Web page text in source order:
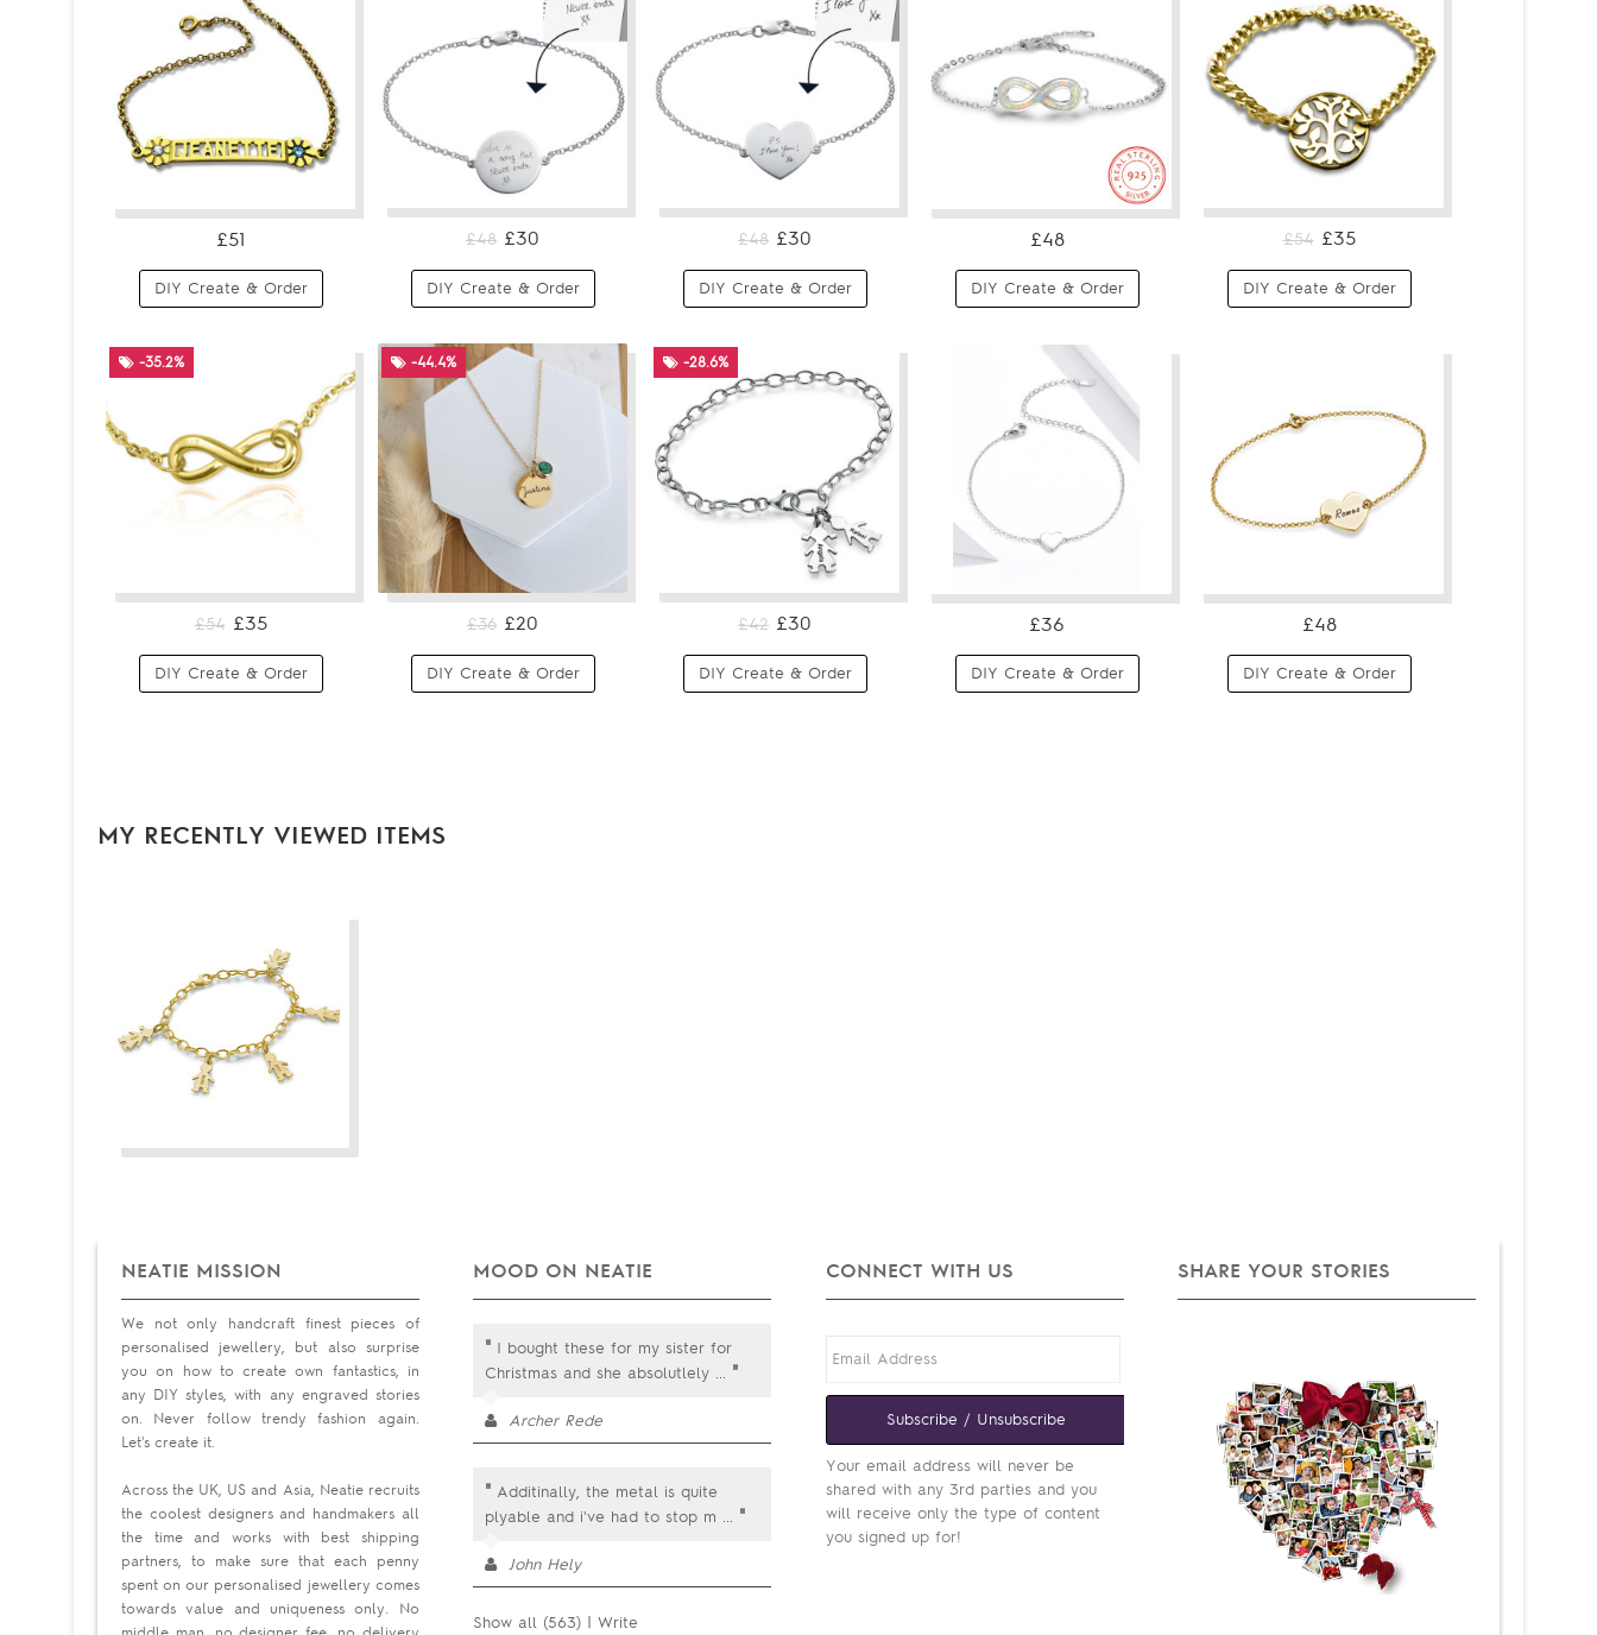
£51
DIY Create & Order
£48 £30
DIY Create & Order
£48 £30
DIY Create & Order
£48
DIY Create & Order
£54 £35
DIY Create & Order
-35.2%
£54 £35
DIY Create & Order
-44.4%
£36 £20
DIY Create & Order
-28.6%
£42 £30
DIY Create & Order
£36
DIY Create & Order
£48
DIY Create & Order
MY RECENTLY VIEWED ITEMS
NEATIE MISSION
We not only handcraft finest pieces of
personalised jewellery, but also surprise
you on how to create own fantastics, in
any DIY styles, with any engraved stories
on. Never follow trendy fashion again.
Let's create it.
Across the UK, US and Asia, Neatie recruits
the coolest designers and handmakers all
the time and works with best shipping
partners, to make sure that each penny
spent on our personalised jewellery comes
towards value and uniqueness only. No
MOOD ON NEATIE
" I bought these for my sister for
Christmas and she absolutlely ... "
Archer Rede
" Additinally, the metal is quite
plyable and i've had to stop m ... "
John Hely
Show all (563) |Write
CONNECT WITH US
Subscribe / Unsubscribe
Your email address will never be
shared with any 3rd parties and you
will receive only the type of content
you signed up for!
SHARE YOUR STORIES